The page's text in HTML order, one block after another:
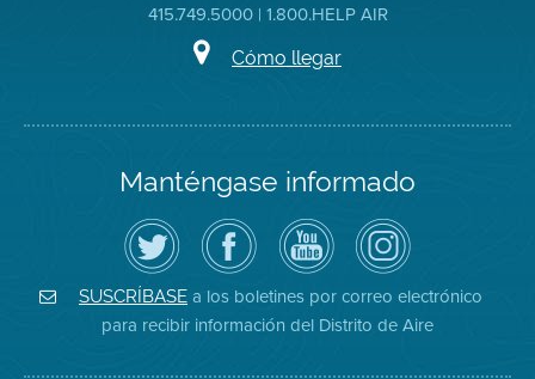
415.749.5000 | 1.800.HELP AIR
Cómo llegar
Manténgase informado
Siga
el
Distrito
de
Aire
en
Twitter
Visite
la
página
de
Facebook
del
Distrito
Canal
de
YouTube
del
Distrito
de
Aire
Air
District
on
Instagram
SUSCRÍBASE a los boletines por correo electrónico
para recibir información del Distrito de Aire